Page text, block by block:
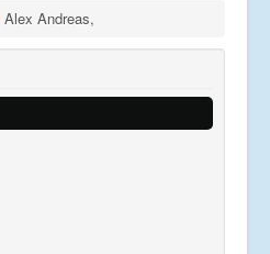
Alex Andreas,